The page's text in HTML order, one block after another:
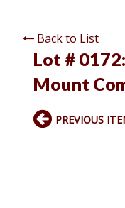
Back to List
Lot # 0172:
Mount
PREVIOUS